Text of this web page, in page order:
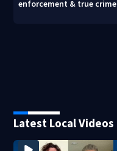
enforcement & true crime
Latest Local Videos